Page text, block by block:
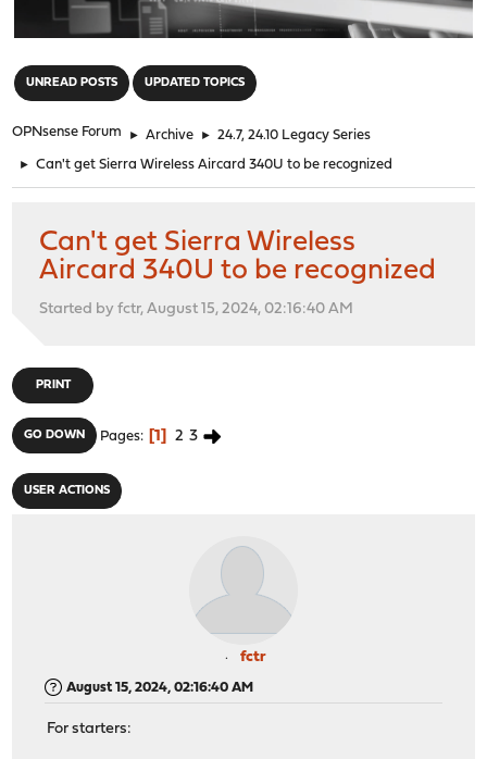
UNREAD POSTS UPDATED TOPICS
OPNsense Forum ► Archive ► 24.7, 24.10 Legacy Series
► Can't get Sierra Wireless Aircard 340U to be recognized
Can't get Sierra Wireless
Aircard 340U to be recognized
Started by fctr, August 15, 2024, 02:16:40 AM
PRINT
GO DOWN Pages 1 2 3
USER ACTIONS
fctr
August 15, 2024, 02:16:40 AM
For starters: